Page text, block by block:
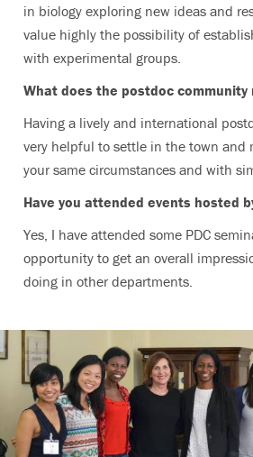
in biology exploring new ideas and
value highly the possibility of
with experimental groups.
What does the postdoc community
Having a lively and international
very helpful to settle in the town and
your same circumstances and with
Have you attended events hosted
Yes, I have attended some PDC
opportunity to get an overall
doing in other departments.